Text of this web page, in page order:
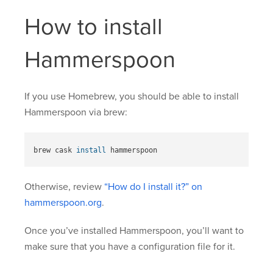
How to install
Hammerspoon
If you use Homebrew, you should be able to install
Hammerspoon via brew:
brew cask install
Otherwise, review “How do I install it?” on
hammerspoon.org.
Once you’ve installed Hammerspoon, you’ll want to
make sure that you have a configuration file for it.